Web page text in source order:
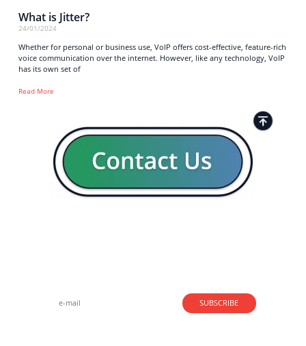
What is Jitter?
24/01/2024
Whether for personal or business use, VoIP offers cost-effective, feature-rich
voice communication over the internet. However, like any technology, VoIP
has its own set of
Read More
SUBSCRIBE